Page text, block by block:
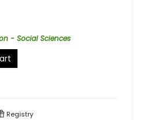
- Social Sciences
Registry